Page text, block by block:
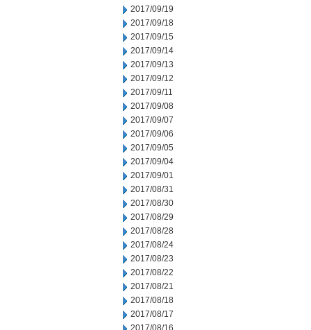
2017/09/19
2017/09/18
2017/09/15
2017/09/14
2017/09/13
2017/09/12
2017/09/11
2017/09/08
2017/09/07
2017/09/06
2017/09/05
2017/09/04
2017/09/01
2017/08/31
2017/08/30
2017/08/29
2017/08/28
2017/08/24
2017/08/23
2017/08/22
2017/08/21
2017/08/18
2017/08/17
2017/08/16